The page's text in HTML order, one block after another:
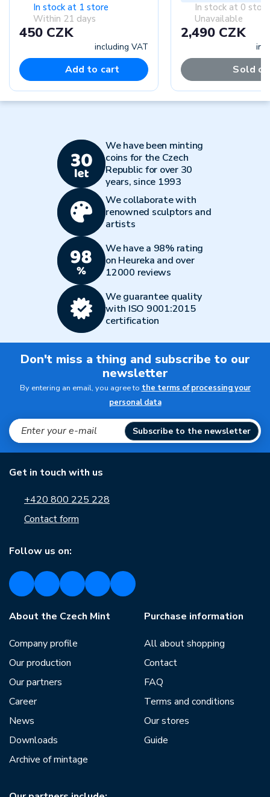
In stock at 1 store
Within 21 days
450 CZK
including VAT
Add to cart
In stock at 0
Unavailable
2,490 CZK
Sold
We have been minting
coins for the Czech
Republic for over 30
years, since 1993
We collaborate with
renowned sculptors and
artists
We have a 98% rating
on Heureka and over
12000 reviews
We guarantee quality
with ISO 9001:2015
certification
Don't miss a thing and subscribe to our
newsletter
By entering an email, you agree to the terms of processing your
personal data
Subscribe to the newsletter
Get in touch with us
+420 800 225 228
Contact form
Follow us on:
About the Czech Mint
Company profile
Our production
Our partners
Career
News
Downloads
Archive of mintage
Purchase information
All about shopping
Contact
FAQ
Terms and conditions
Our stores
Guide